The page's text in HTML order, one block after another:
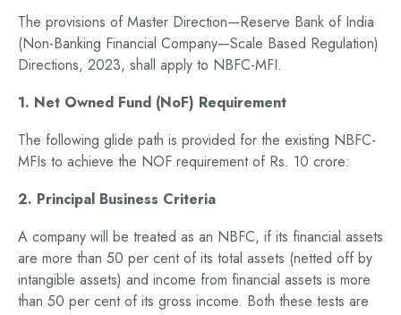
The provisions of Master Direction—Reserve Bank of India
(Non-Banking Financial Company—Scale Based Regulation)
Directions, 2023, shall apply to NBFC-MFI.
1. Net Owned Fund (NoF) Requirement
The following glide path is provided for the existing NBFC-
MFIs to achieve the NOF requirement of Rs. 10 crore:
2. Principal Business Criteria
A company will be treated as an NBFC, if its financial assets
are more than 50 per cent of its total assets (netted off by
intangible assets) and income from financial assets is more
than 50 per cent of its gross income. Both these tests are